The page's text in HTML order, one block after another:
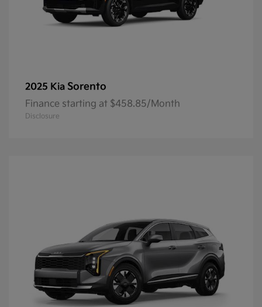
2025 Kia Sorento
Finance starting at $458.85/Month
Disclosure